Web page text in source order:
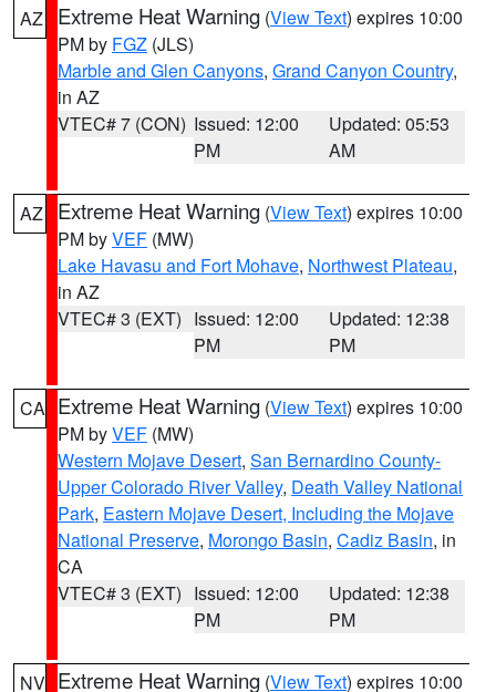
AZ Extreme Heat Warning (View Text) expires 10:00
PM by FGZ (JLS)
Marble and Glen Canyons, Grand Canyon Country,
in AZ
VTEC# 7 (CON) Issued: 12:00
PM
Updated: 05:53
AM
AZ Extreme Heat Warning (View Text) expires 10:00
PM byVEF (MW)
Lake Havasu and Fort Mohave, Northwest Plateau,
in AZ
VTEC# 3 (EXT) Issued: 12:00
PM
Updated: 12:38
PM
CA Extreme Heat Warning (View Text) expires 10:00
PM byVEF (MW)
Western Mojave Desert, San Bernardino County-
Upper Colorado River Valley, Death Valley National
Park, Eastern Mojave Desert, Including the Mojave
National Preserve, Morongo Basin, Cadiz Basin, in
CA
VTEC# 3 (EXT) Issued: 12:00
PM
Updated: 12:38
PM
NV Extreme Heat Warning (View Text) expires 10:00